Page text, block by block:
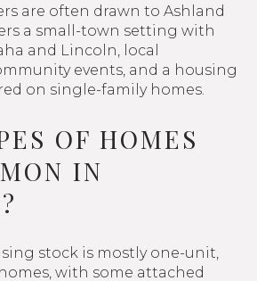
are often drawn to Ashland
a small-town setting with
and Lincoln, local
events, and a housing
on single-family homes.
OF HOMES
IN
stock is mostly one-unit,
with some attached